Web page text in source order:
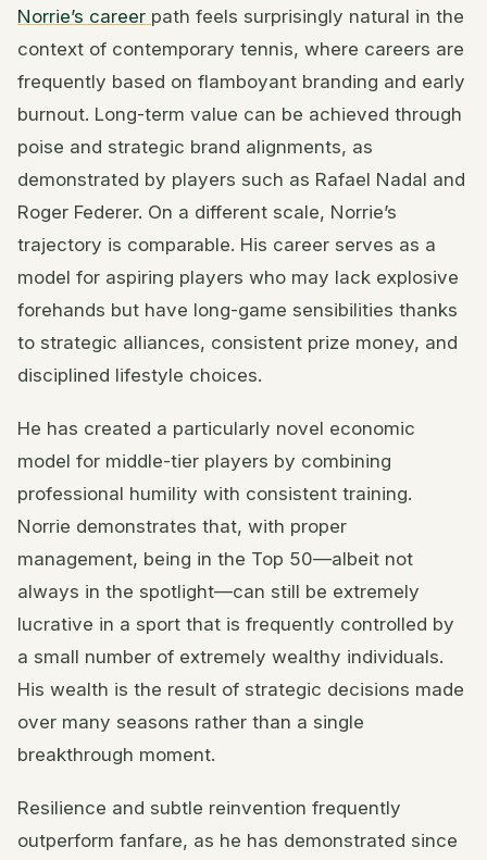
Norrie’s career path feels surprisingly natural in the
context of contemporary tennis, where careers are
frequently based on flamboyant branding and early
burnout. Long-term value can be achieved through
poise and strategic brand alignments, as
demonstrated by players such as Rafael Nadal and
Roger Federer. On a different scale, Norrie’s
trajectory is comparable. His career serves as a
model for aspiring players who may lack explosive
forehands but have long-game sensibilities thanks
to strategic alliances, consistent prize money, and
disciplined lifestyle choices.
He has created a particularly novel economic
model for middle-tier players by combining
professional humility with consistent training.
Norrie demonstrates that, with proper
management, being in the Top 50—albeit not
always in the spotlight—can still be extremely
lucrative in a sport that is frequently controlled by
a small number of extremely wealthy individuals.
His wealth is the result of strategic decisions made
over many seasons rather than a single
breakthrough moment.
Resilience and subtle reinvention frequently
outperform fanfare, as he has demonstrated since